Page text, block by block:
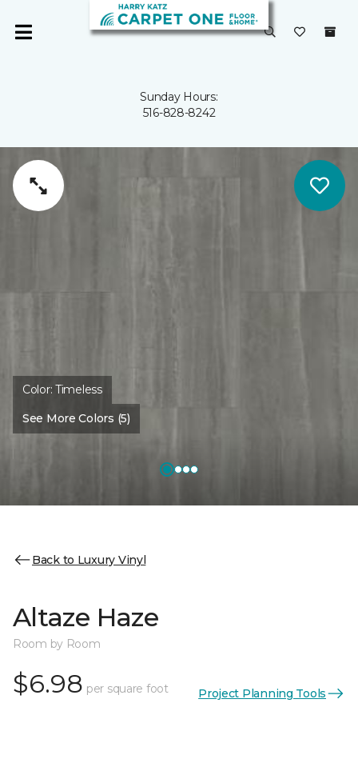
Sunday Hours:
516-828-8242
Color:Timeless
See More Colors (5)
Back to Luxury Vinyl
Altaze Haze
Room by Room
$6.98 per square foot Project Planning Tools